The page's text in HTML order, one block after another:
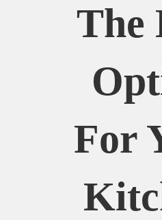
The
For